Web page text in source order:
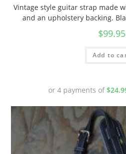
Vintage style guitar strap made
and an upholstery backing.
$99.95
Add to
or 4 payments of $